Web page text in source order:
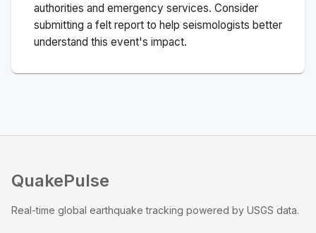
authorities and emergency services. Consider
submitting a felt report to help seismologists better
understand this event's impact.
QuakePulse
Real-time global earthquake tracking powered by USGS data.